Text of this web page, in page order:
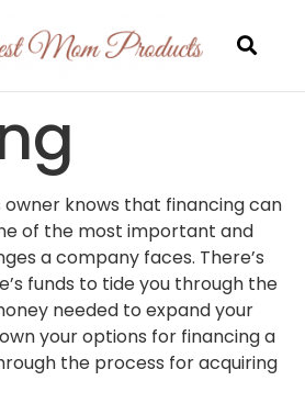
owner knows that financing can
of the most important and
a company faces. There’s
funds to tide you through the
needed to expand your
your options for financing a
the process for acquiring